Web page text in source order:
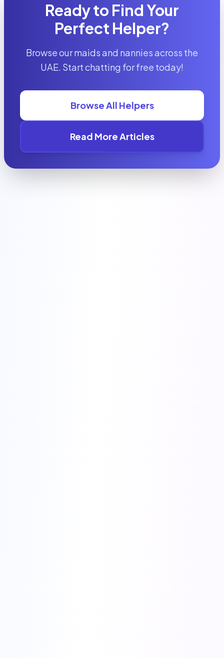
Ready to Find Your
Perfect Helper?
Browse our maids and nannies across the
UAE. Start chatting for free today!
Browse All Helpers
Read More Articles